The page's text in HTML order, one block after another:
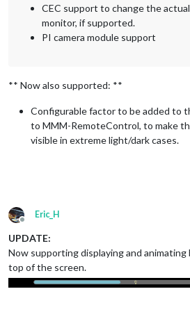
CEC support to change the
monitor, if supported.
PI camera module support
** Now also supported: **
Configurable factor to be added to
to MMM-RemoteControl, to make
visible in extreme light/dark cases.
Offline
Eric_H
UPDATE:
Now supporting displaying and
top of the screen.